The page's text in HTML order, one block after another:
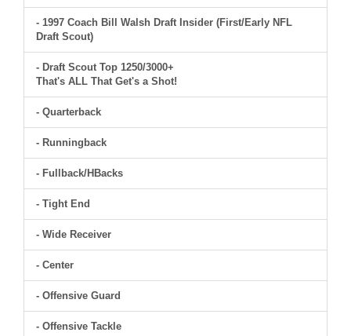
- 1997 Coach Bill Walsh Draft Insider (First/Early NFL
Draft Scout)
- Draft Scout Top 1250/3000+
That's ALL That Get's a Shot!
- Quarterback
- Runningback
- Fullback/HBacks
- Tight End
- Wide Receiver
- Center
- Offensive Guard
- Offensive Tackle